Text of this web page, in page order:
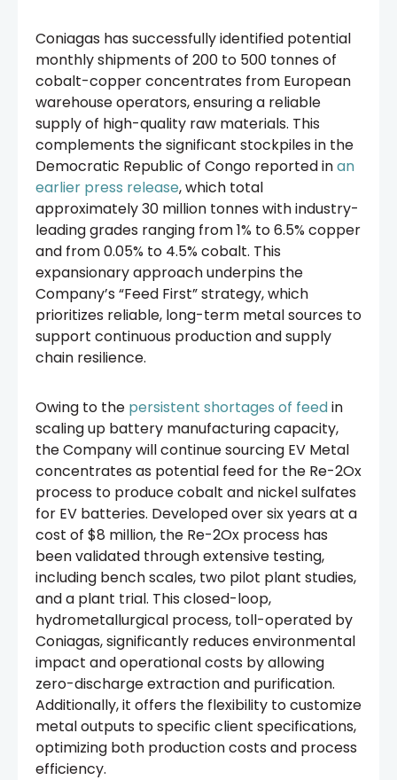
Coniagas has successfully identified potential
monthly shipments of 200 to 500 tonnes of
cobalt-copper concentrates from European
warehouse operators, ensuring a reliable
supply of high-quality raw materials. This
complements the significant stockpiles in the
Democratic Republic of Congo reported inan
earlier press release, which total
approximately 30 million tonnes with industry-
leading grades ranging from 1% to 6.5% copper
and from 0.05% to 4.5% cobalt. This
expansionary approach underpins the
Company’s “Feed First” strategy, which
prioritizes reliable, long-term metal sources to
support continuous production and supply
chain resilience.
Owing to the persistent shortages of feedin
scaling up battery manufacturing capacity,
the Company will continue sourcing EV Metal
concentrates as potential feed for the Re-2Ox
process to produce cobalt and nickel sulfates
for EV batteries. Developed over six years at a
cost of $8 million, the Re-2Ox process has
been validated through extensive testing,
including bench scales, two pilot plant studies,
and a plant trial. This closed-loop,
hydrometallurgical process, toll-operated by
Coniagas, significantly reduces environmental
impact and operational costs by allowing
zero-discharge extraction and purification.
Additionally, it offers the flexibility to customize
metal outputs to specific client specifications,
optimizing both production costs and process
efficiency.